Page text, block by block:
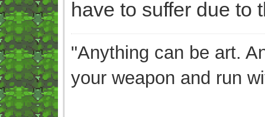
have to suffer due to
"Anything can be art.
your weapon and run